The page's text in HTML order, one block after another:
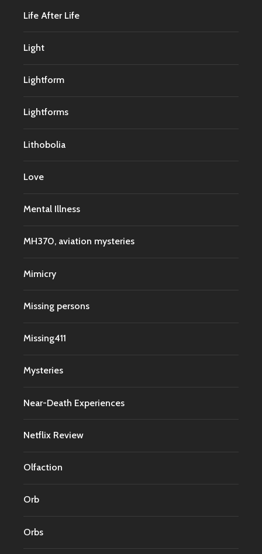
Life After Life
Light
Lightform
Lightforms
Lithobolia
Love
Mental Illness
MH370, aviation mysteries
Mimicry
Missing persons
Missing411
Mysteries
Near-Death Experiences
Netflix Review
Olfaction
Orb
Orbs